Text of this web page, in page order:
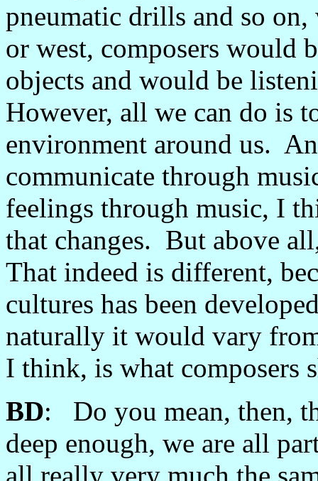
pneumatic drills and so on,
or west, composers would
objects and would be
However, all we can do is
environment around us.
communicate through
feelings through music, I
that changes. But above
That indeed is different,
cultures has been
naturally it would vary
I think, is what composers
BD: Do you mean, then,
deep enough, we are all